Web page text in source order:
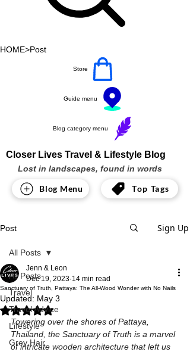
HOME>Post
Store
Guide menu
Blog category menu
Closer Lives Travel & Lifestyle Blog
Lost in landscapes, found in words
Blog Menu Top Tags
Post Sign Up
All Posts
Travel
Travel Advice
Lifestyle
Grey Hair
All Posts
Sanctuary of Truth, Pattaya: The All-Wood Wonder with No Nails
Jenn & Leon
Dec 19, 2023 14 min read
Updated: May 3
Rated NaN out of 5 stars.
Towering over the shores of Pattaya,
Thailand, the Sanctuary of Truth is a marvel
of intricate wooden architecture that left us